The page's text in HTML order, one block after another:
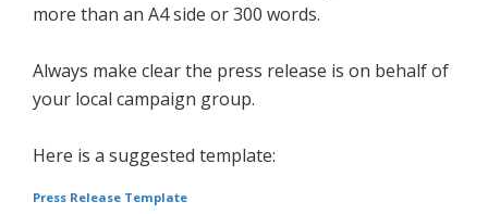
more than an A4 side or 300 words.
Always make clear the press release is on behalf of
your local campaign group.
Here is a suggested template:
Press Release Template